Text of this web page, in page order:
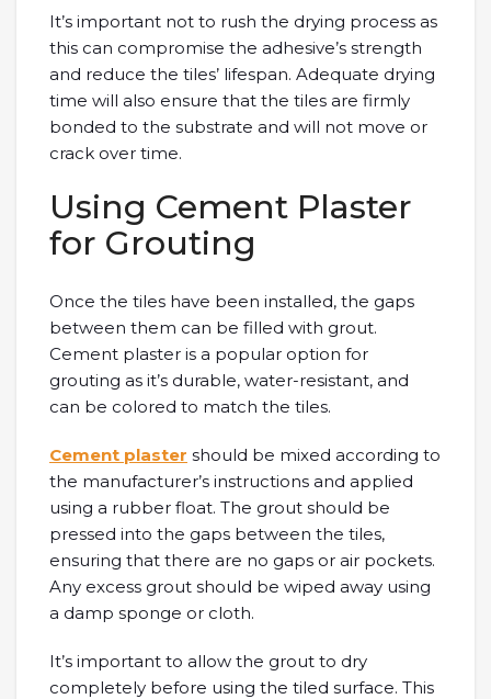
It’s important not to rush the drying process as
this can compromise the adhesive’s strength
and reduce the tiles’ lifespan. Adequate drying
time will also ensure that the tiles are firmly
bonded to the substrate and will not move or
crack over time.
Using Cement Plaster
for Grouting
Once the tiles have been installed, the gaps
between them can be filled with grout.
Cement plaster is a popular option for
grouting as it’s durable, water-resistant, and
can be colored to match the tiles.
Cement plaster should be mixed according to
the manufacturer’s instructions and applied
using a rubber float. The grout should be
pressed into the gaps between the tiles,
ensuring that there are no gaps or air pockets.
Any excess grout should be wiped away using
a damp sponge or cloth.
It’s important to allow the grout to dry
completely before using the tiled surface. This